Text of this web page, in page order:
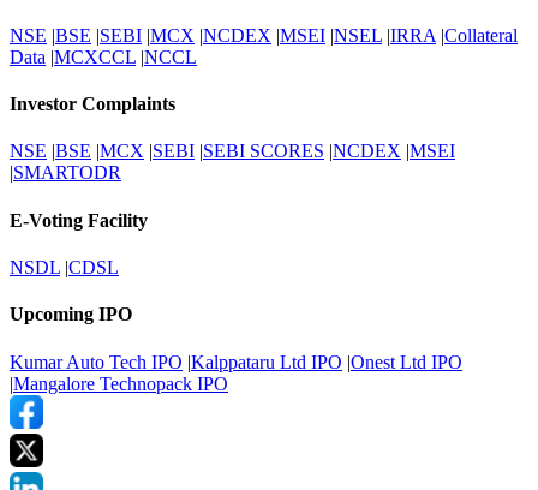
NSE |BSE |SEBI |MCX |NCDEX |MSEI |NSEL |IRRA |Collateral
Data |MCXCCL |NCCL
Investor Complaints
NSE |BSE |MCX |SEBI |SEBI SCORES |NCDEX |MSEI
|SMARTODR
E-Voting Facility
NSDL |CDSL
Upcoming IPO
Kumar Auto Tech IPO |Kalppataru Ltd IPO |Onest Ltd IPO
|Mangalore Technopack IPO